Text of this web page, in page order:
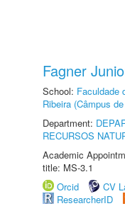
Fagner
School: Faculdade
Ribeira (Câmpus
Department:
RECURSOS
Academic
title: MS-3.1
Orcid
CV
ResearcherID